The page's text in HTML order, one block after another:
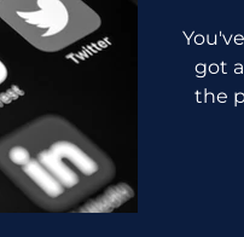
got
the